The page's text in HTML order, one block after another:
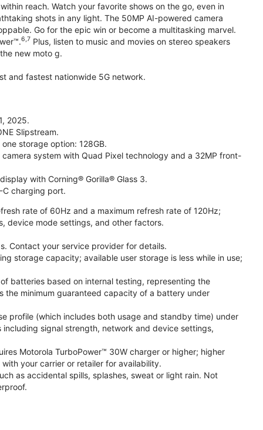
reach. Watch your favorite shows on the go, even in
shots in any light. The 50MP AI-powered camera
Go for the epic win or become a multitasking marvel.
6,7 Plus, listen to music and movies on stereo speakers
new moto g.
and fastest nationwide 5G network.
2025.
Slipstream.
storage option: 128GB.
system with Quad Pixel technology and a 32MP front-
with Corning® Gorilla® Glass 3.
C charging port.
rate of 60Hz and a maximum refresh rate of 120Hz;
device mode settings, and other factors.
Contact your service provider for details.
storage capacity; available user storage is less while in use;
batteries based on internal testing, representing the
the minimum guaranteed capacity of a battery under
profile (which includes both usage and standby time) under
signal strength, network and device settings,
Motorola TurboPower™ 30W charger or higher; higher
your carrier or retailer for availability.
as accidental spills, splashes, sweat or light rain. Not